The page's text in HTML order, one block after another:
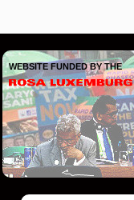
WEBSITE FUNDED BY THE